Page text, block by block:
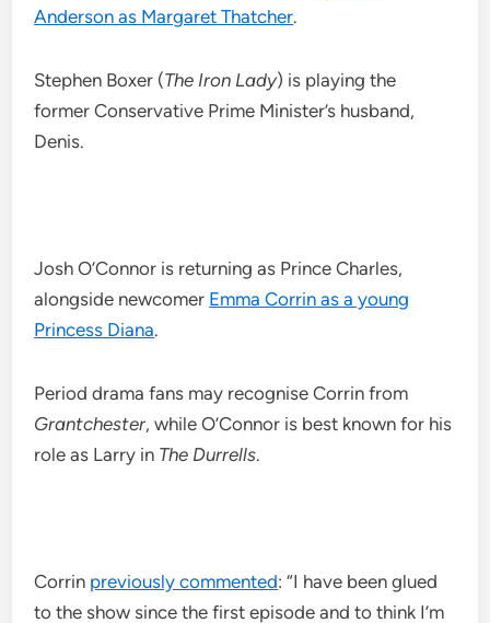
Anderson as Margaret Thatcher.
Stephen Boxer (The Iron Lady) is playing the
former Conservative Prime Minister’s husband,
Denis.
Josh O’Connor is returning as Prince Charles,
alongside newcomer Emma Corrin as a young
Princess Diana.
Period drama fans may recognise Corrin from
Grantchester, while O’Connor is best known for his
role as Larry in The Durrells.
Corrin previously commented: “I have been glued
to the show since the first episode and to think I’m